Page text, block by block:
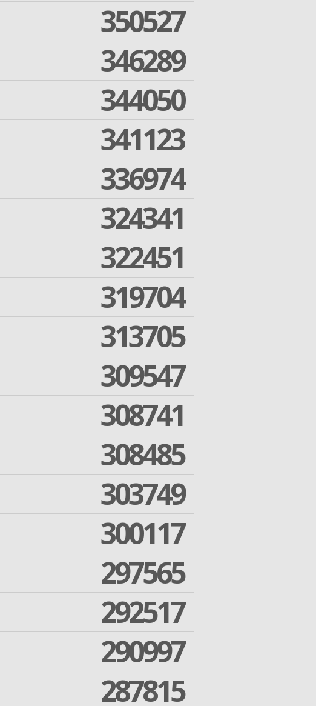
350527
346289
344050
341123
336974
324341
322451
319704
313705
309547
308741
308485
303749
300117
297565
292517
290997
287815